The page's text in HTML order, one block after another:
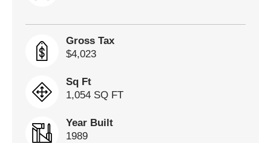
Gross Tax
$4,023
Sq Ft
1,054 SQ FT
Year Built
1989